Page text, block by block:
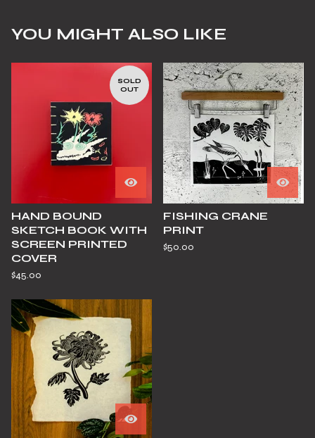
YOU MIGHT ALSO LIKE
SOLD
OUT
HAND BOUND
SKETCH BOOK WITH
SCREEN PRINTED
COVER
$45.00
FISHING CRANE
PRINT
$50.00